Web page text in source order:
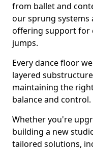
from ballet and
our sprung systems
offering support for
jumps.
Every dance floor
layered
maintaining the
balance and control.
Whether you're
building a new
tailored solutions,